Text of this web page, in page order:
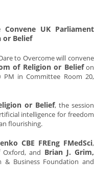
UK Parliament
or Belief
to Overcome will convene
of Religion or Beliefon
PM in Committee Room 20,
or Belief, the session
intelligence for freedom
flourishing.
CBE FREng FMedSci,
Oxford, and Brian J. Grim,
& Business Foundation and